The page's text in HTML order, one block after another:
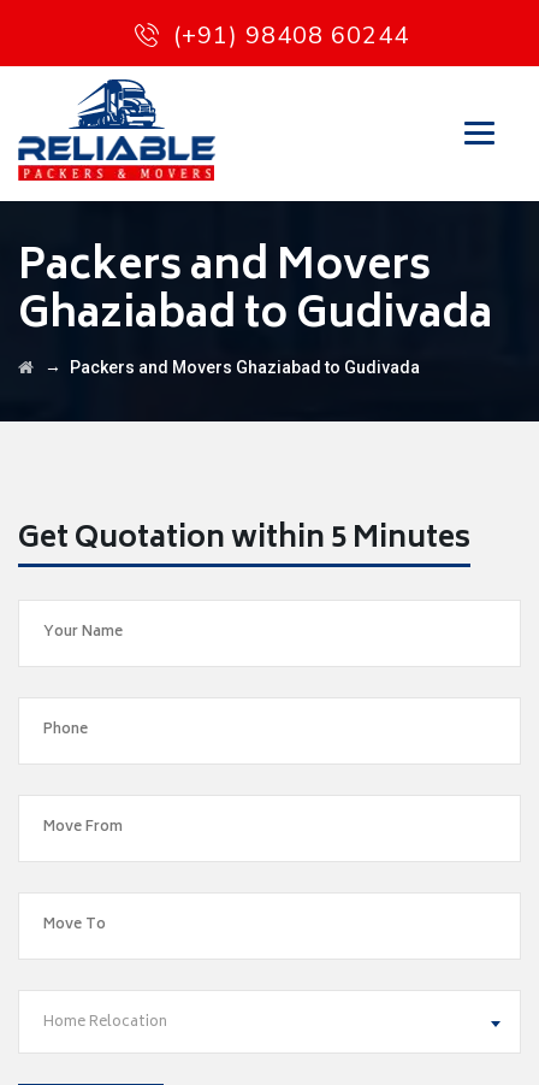
(+91) 98408 60244
Packers and Movers
Ghaziabad to Gudivada
→ Packers and Movers Ghaziabad to Gudivada
Get Quotation within 5 Minutes
Home Relocation